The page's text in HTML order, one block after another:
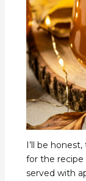
I’ll be
for the recipe
served with